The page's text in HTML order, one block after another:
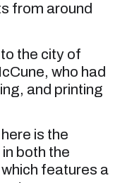
from around
the city of
who had
and printing
is the
both the
features a